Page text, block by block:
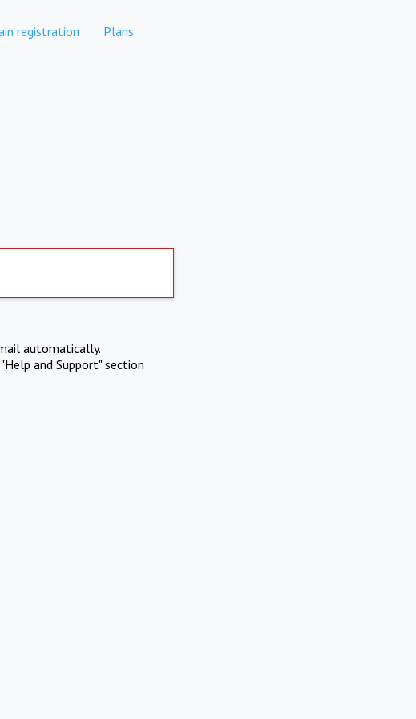
registration Plans
automatically.
and Support" section